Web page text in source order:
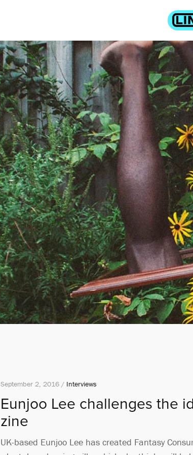
September 2, 2016 / Interviews
Eunjoo Lee challenges the
zine
UK-based Eunjoo Lee has created Fantasy